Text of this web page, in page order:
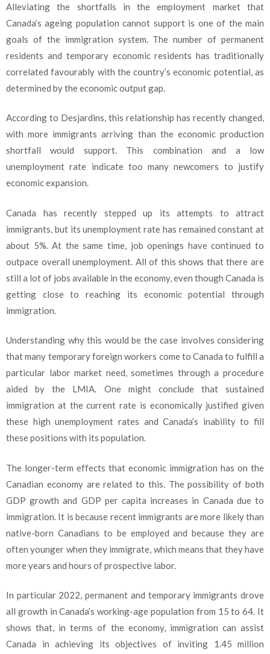
Alleviating the shortfalls in the employment market that
Canada’s ageing population cannot support is one of the main
goals of the immigration system. The number of permanent
residents and temporary economic residents has traditionally
correlated favourably with the country’s economic potential, as
determined by the economic output gap.
According to Desjardins, this relationship has recently changed,
with more immigrants arriving than the economic production
shortfall would support. This combination and a low
unemployment rate indicate too many newcomers to justify
economic expansion.
Canada has recently stepped up its attempts to attract
immigrants, but its unemployment rate has remained constant at
about 5%. At the same time, job openings have continued to
outpace overall unemployment. All of this shows that there are
still a lot of jobs available in the economy, even though Canada is
getting close to reaching its economic potential through
immigration.
Understanding why this would be the case involves considering
that many temporary foreign workers come to Canada to fulfill a
particular labor market need, sometimes through a procedure
aided by the LMIA. One might conclude that sustained
immigration at the current rate is economically justified given
these high unemployment rates and Canada’s inability to fill
these positions with its population.
The longer-term effects that economic immigration has on the
Canadian economy are related to this. The possibility of both
GDP growth and GDP per capita increases in Canada due to
immigration. It is because recent immigrants are more likely than
native-born Canadians to be employed and because they are
often younger when they immigrate, which means that they have
more years and hours of prospective labor.
In particular 2022, permanent and temporary immigrants drove
all growth in Canada’s working-age population from 15 to 64. It
shows that, in terms of the economy, immigration can assist
Canada in achieving its objectives of inviting 1.45 million